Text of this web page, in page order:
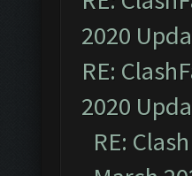
2020
RE:
2020
RE: